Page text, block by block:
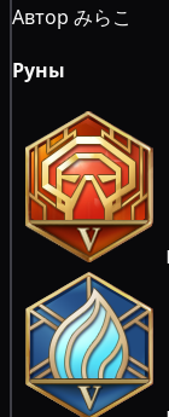
Автор みらこ
Руны